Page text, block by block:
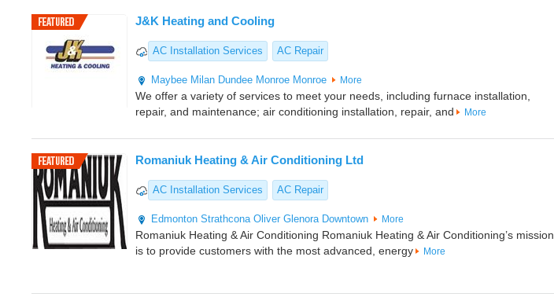
J&K Heating and Cooling
AC Installation Services AC Repair
Maybee Milan Dundee Monroe Monroe More
We offer a variety of services to meet your needs, including furnace installation,
repair, and maintenance; air conditioning installation, repair, and
More
Romaniuk Heating & Air Conditioning Ltd
AC Installation Services AC Repair
Edmonton Strathcona Oliver Glenora Downtown More
Romaniuk Heating & Air Conditioning Romaniuk Heating & Air Conditioning’s mission
is to provide customers with the most advanced, energy
More